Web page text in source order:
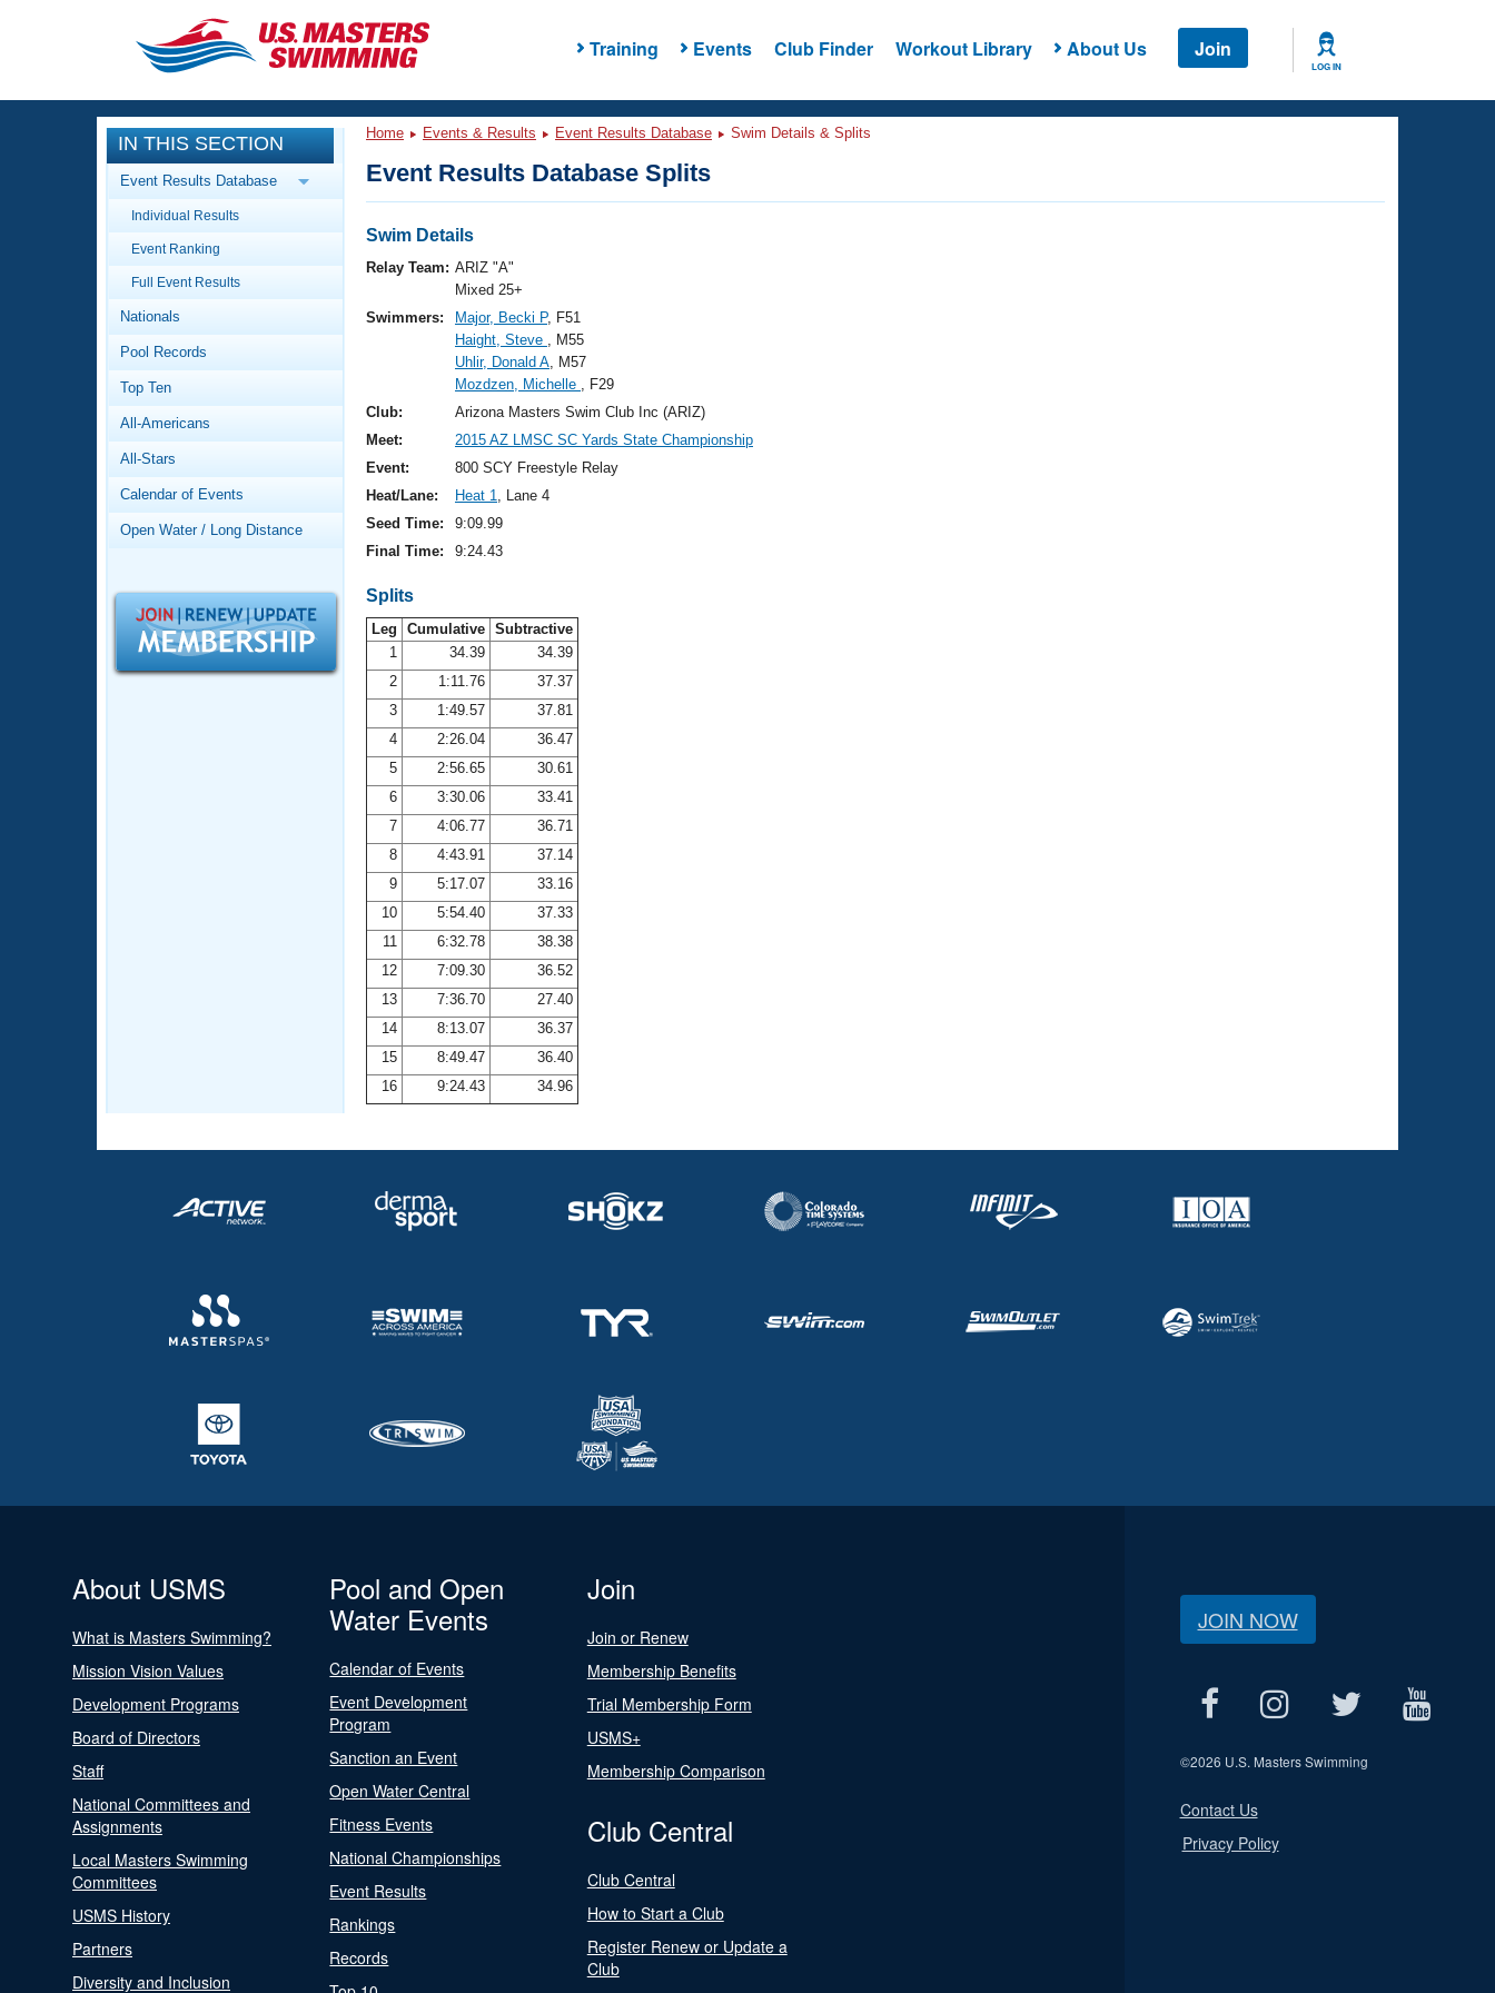
Training Events Club Finder Workout Library About Us Join
LOG IN
CLOSE
Training
Workout Library
Articles And Videos
Swimming 101
Video Stroke Analysis
Club Finder
Workout Tracking
SWIMMER Magazine
Events
Calendar Of Events
Virtual And Fitness Events
Results And Rankings
Records
Workout Library
About Us
What Is Masters Swimming?
Logo Merchandise
Open Water Central
Adult Learn-To-Swim Central
IN THIS SECTION
Event Results Database
Individual Results
Event Ranking
Full Event Results
Nationals
Pool Records
Top Ten
All-Americans
All-Stars
Calendar of Events
Open Water / Long Distance
Home Events & Results Event Results Database Swim Details & Splits
Event Results Database Splits
Swim Details
Relay Team: ARIZ "A"
Mixed 25+
Swimmers:
Major, Becki P, F51
Haight, Steve , M55
Uhlir, Donald A, M57
Mozdzen, Michelle , F29
Club:
Arizona Masters Swim Club Inc (ARIZ)
Meet:
2015 AZ LMSC SC Yards State Championship
Event:
800 SCY Freestyle Relay
Heat/Lane:
Heat 1, Lane 4
Seed Time:
9:09.99
Final Time:
9:24.43
Splits
Leg Cumulative Subtractive
1
34.39
34.39
2
1:11.76
37.37
3
1:49.57
37.81
4
2:26.04
36.47
5
2:56.65
30.61
6
3:30.06
33.41
7
4:06.77
36.71
8
4:43.91
37.14
9
5:17.07
33.16
10
5:54.40
37.33
11
6:32.78
38.38
12
7:09.30
36.52
13
7:36.70
27.40
14
8:13.07
36.37
15
8:49.47
36.40
16
9:24.43 34.96
About USMS
What is Masters Swimming?
Mission Vision Values
Development Programs
Board of Directors
Staff
National Committees and
Assignments
Local Masters Swimming
Committees
USMS History
Partners
Diversity and Inclusion
Pool and Open
Water Events
Calendar of Events
Event Development
Program
Sanction an Event
Open Water Central
Fitness Events
National Championships
Event Results
Rankings
Records
Join
Join or Renew
Membership Benefits
Trial Membership Form
USMS+
Membership Comparison
Club Central
Club Central
How to Start a Club
Register Renew or Update a
Club
JOIN NOW
©2026 U.S. Masters Swimming
Contact Us
Privacy Policy